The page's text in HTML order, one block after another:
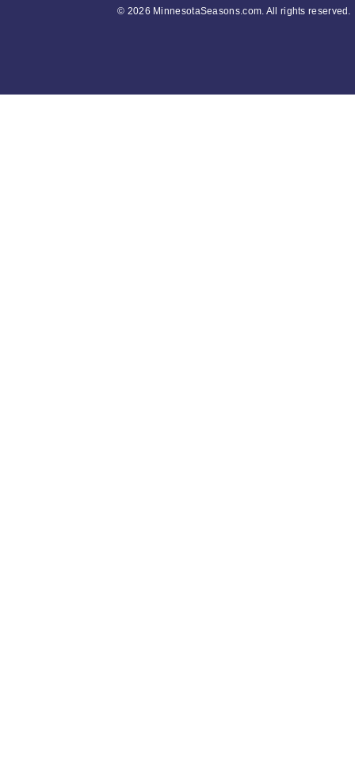
© 2026 MinnesotaSeasons.com. All rights reserved.